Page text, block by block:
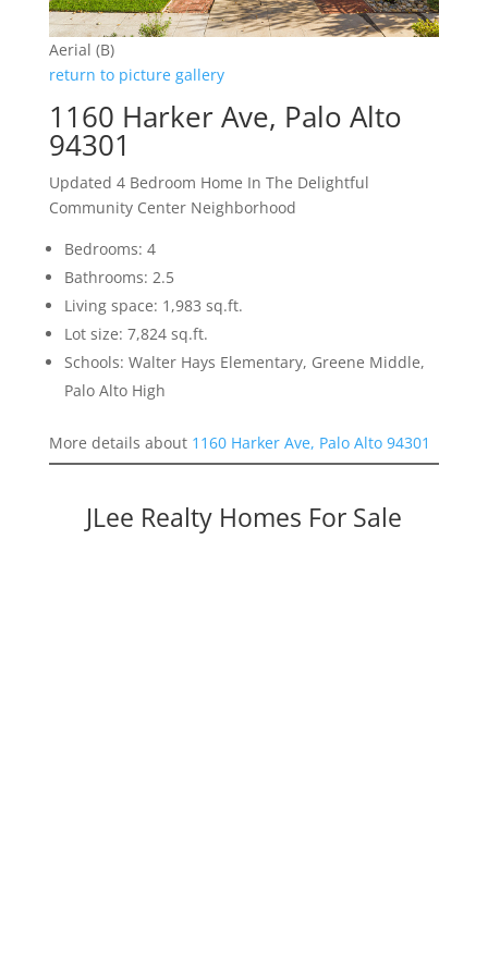
Aerial (B)
return to picture gallery
1160 Harker Ave, Palo Alto
94301
Updated 4 Bedroom Home In The Delightful
Community Center Neighborhood
Bedrooms: 4
Bathrooms: 2.5
Living space: 1,983 sq.ft.
Lot size: 7,824 sq.ft.
Schools: Walter Hays Elementary, Greene Middle,
Palo Alto High
More details about 1160 Harker Ave, Palo Alto 94301
JLee Realty Homes For Sale